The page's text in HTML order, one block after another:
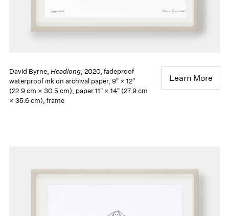
David Byrne, Headlong, 2020, fadeproof
waterproof ink on archival paper, 9" × 12"
(22.9 cm × 30.5 cm), paper 11" × 14" (27.9 cm
× 35.6 cm), frame
Learn More